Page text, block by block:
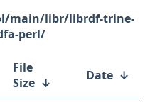
main/libr/librdf-trine-
perl/
File
Size ↓ Date ↓